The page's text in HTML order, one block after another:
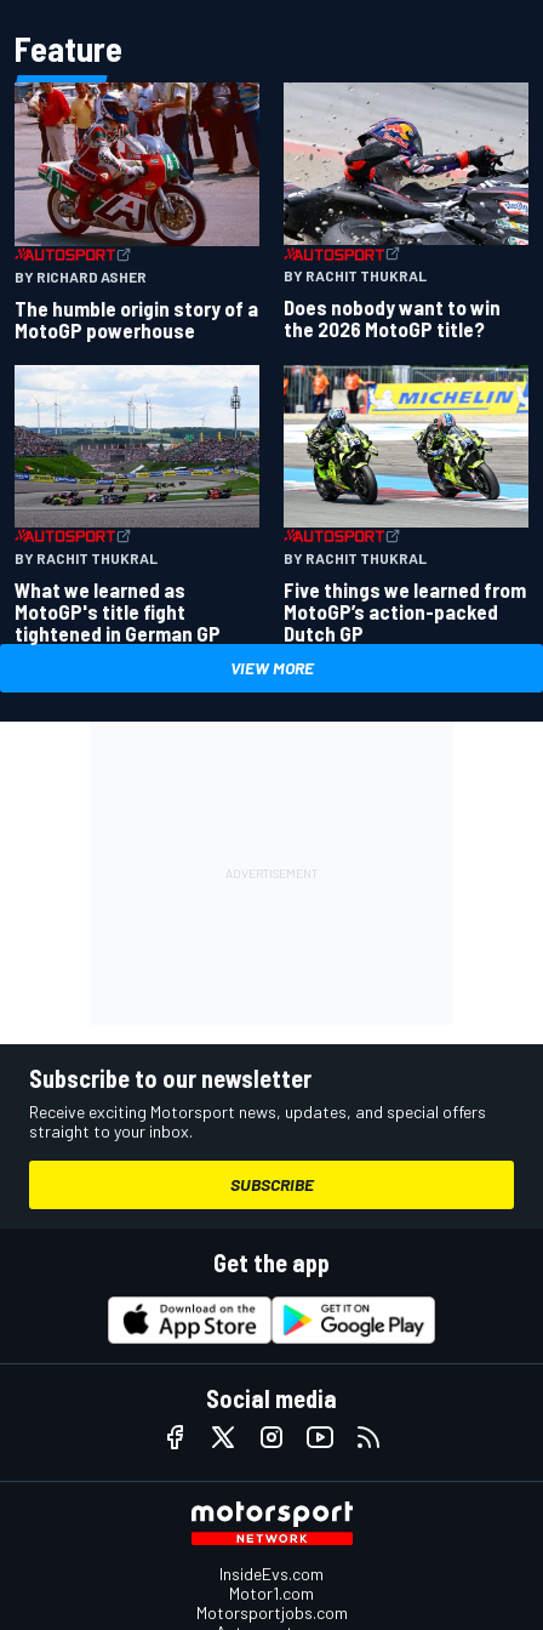
Feature
BY RICHARD ASHER
The humble origin story of a
MotoGP powerhouse
BY RACHIT THUKRAL
Does nobody want to win
the 2026 MotoGP title?
BY RACHIT THUKRAL
What we learned as
MotoGP's title fight
tightened in German GP
BY RACHIT THUKRAL
Five things we learned from
MotoGP’s action-packed
Dutch GP
VIEW MORE
Subscribe to our newsletter
Receive exciting Motorsport news, updates, and special offers
straight to your inbox.
SUBSCRIBE
Get the app
Social media
InsideEvs.com
Motor1.com
Motorsportjobs.com